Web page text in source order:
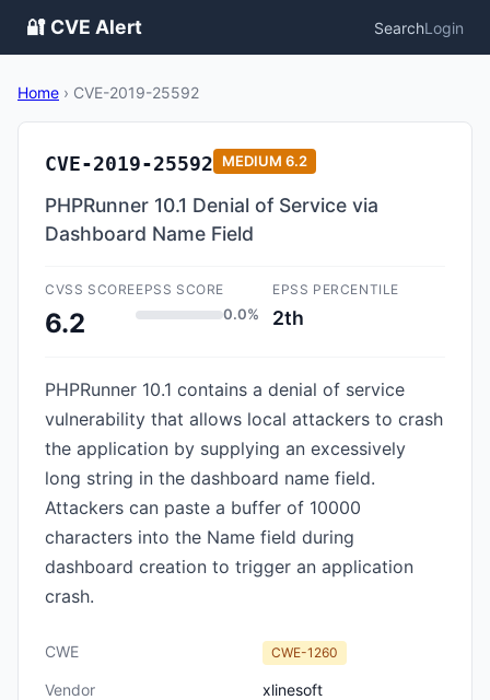
🔐 CVE Alert SearchLogin
Home › CVE-2019-25592
CVE-2019-25592 MEDIUM 6.2
PHPRunner 10.1 Denial of Service via
Dashboard Name Field
CVSS SCORE
6.2
EPSS SCORE
0.0%
EPSS PERCENTILE
2th
PHPRunner 10.1 contains a denial of service
vulnerability that allows local attackers to crash
the application by supplying an excessively
long string in the dashboard name field.
Attackers can paste a buffer of 10000
characters into the Name field during
dashboard creation to trigger an application
crash.
CWE CWE-1260
Vendor
xlinesoft